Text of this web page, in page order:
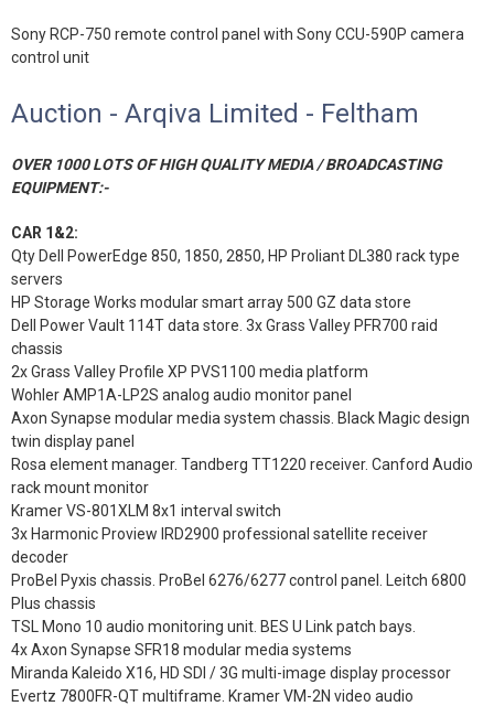
Sony RCP-750 remote control panel with Sony CCU-590P camera
control unit
Auction - Arqiva Limited - Feltham
OVER 1000 LOTS OF HIGH QUALITY MEDIA / BROADCASTING
EQUIPMENT:-
CAR 1&2:
Qty Dell PowerEdge 850, 1850, 2850, HP Proliant DL380 rack type
servers
HP Storage Works modular smart array 500 GZ data store
Dell Power Vault 114T data store. 3x Grass Valley PFR700 raid
chassis
2x Grass Valley Profile XP PVS1100 media platform
Wohler AMP1A-LP2S analog audio monitor panel
Axon Synapse modular media system chassis. Black Magic design
twin display panel
Rosa element manager. Tandberg TT1220 receiver. Canford Audio
rack mount monitor
Kramer VS-801XLM 8x1 interval switch
3x Harmonic Proview IRD2900 professional satellite receiver
decoder
ProBel Pyxis chassis. ProBel 6276/6277 control panel. Leitch 6800
Plus chassis
TSL Mono 10 audio monitoring unit. BES U Link patch bays.
4x Axon Synapse SFR18 modular media systems
Miranda Kaleido X16, HD SDI / 3G multi-image display processor
Evertz 7800FR-QT multiframe. Kramer VM-2N video audio